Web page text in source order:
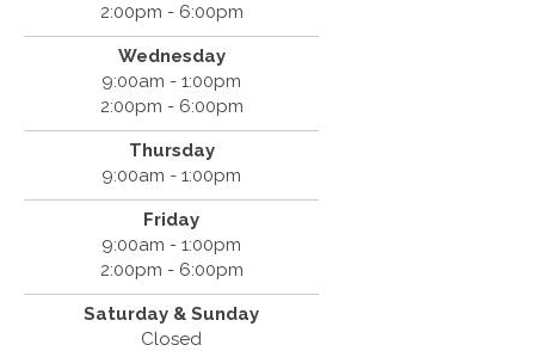
2:00pm - 6:00pm
Wednesday
9:00am - 1:00pm
2:00pm - 6:00pm
Thursday
9:00am - 1:00pm
Friday
9:00am - 1:00pm
2:00pm - 6:00pm
Saturday & Sunday
Closed